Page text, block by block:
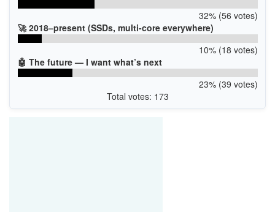
32% (56 votes)
🚀 2018–present (SSDs, multi-core everywhere)
10% (18 votes)
🤖 The future — I want what’s next
23% (39 votes)
Total votes: 173